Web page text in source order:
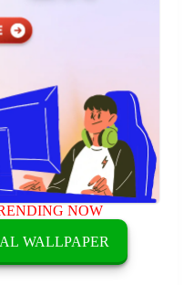
NOW
WALLPAPER